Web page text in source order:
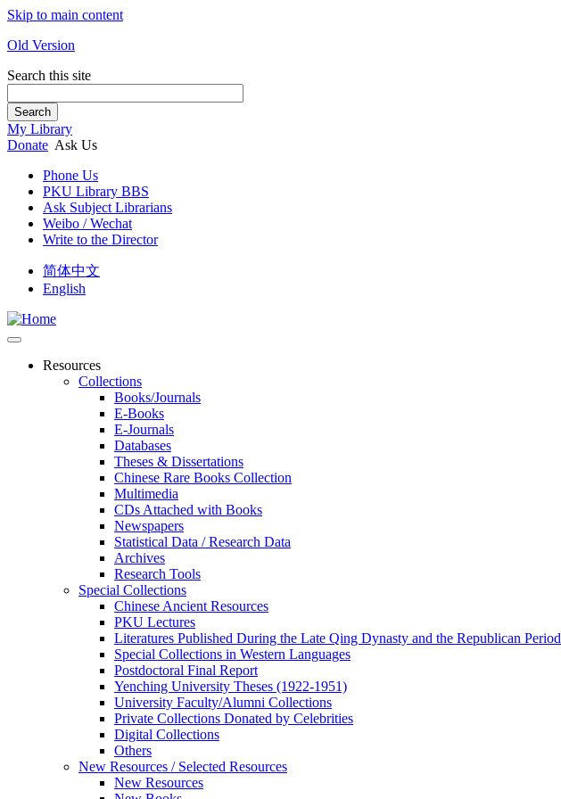
Skip to main content
Old Version
Search this site
Search
My Library
Donate Ask Us
Phone Us
PKU Library BBS
Ask Subject Librarians
Weibo / Wechat
Write to the Director
简体中文
English
Resources
Collections
Books/Journals
E-Books
E‑Journals
Databases
Theses & Dissertations
Chinese Rare Books Collection
Multimedia
CDs Attached with Books
Newspapers
Statistical Data / Research Data
Archives
Research Tools
Special Collections
Chinese Ancient Resources
PKU Lectures
Literatures Published During the Late Qing Dynasty and the Republican Period
Special Collections in Western Languages
Postdoctoral Final Report
Yenching University Theses (1922‑1951)
University Faculty/Alumni Collections
Private Collections Donated by Celebrities
Digital Collections
Others
New Resources / Selected Resources
New Resources